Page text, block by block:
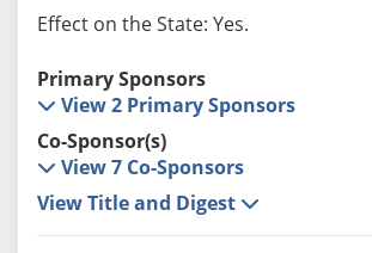
Effect on the State: Yes.
Primary Sponsors
View 2 Primary Sponsors
Co-Sponsor(s)
View 7 Co-Sponsors
View Title and Digest